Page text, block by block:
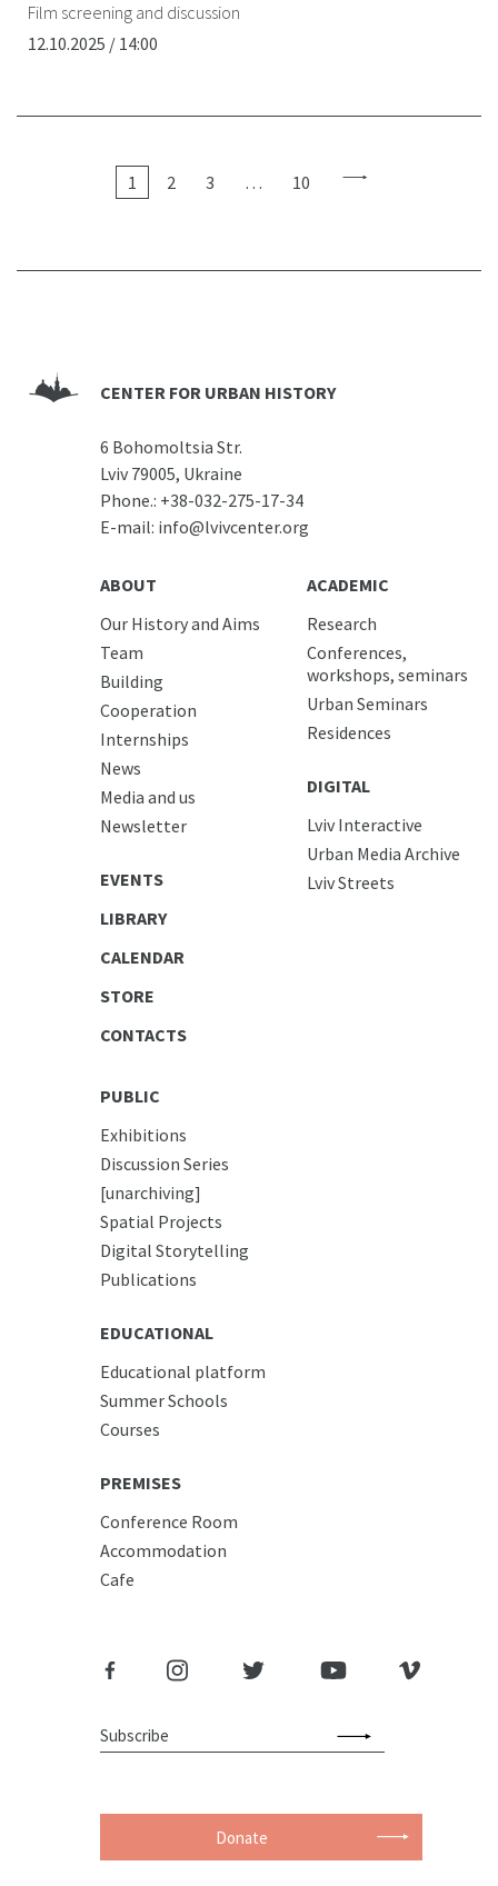
Film screening and discussion
12.10.2025 / 14:00
1 2 3 … 10
CENTER FOR URBAN HISTORY
6 Bohomoltsia Str.
Lviv 79005, Ukraine
Phone.: +38-032-275-17-34
E-mail: info@lvivcenter.org
ABOUT
Our History and Aims
Team
Building
Cooperation
Internships
News
Media and us
Newsletter
EVENTS
LIBRARY
CALENDAR
STORE
CONTACTS
ACADEMIC
Research
Conferences,
workshops, seminars
Urban Seminars
Residences
DIGITAL
Lviv Interactive
Urban Media Archive
Lviv Streets
PUBLIC
Exhibitions
Discussion Series
[unarchiving]
Spatial Projects
Digital Storytelling
Publications
EDUCATIONAL
Educational platform
Summer Schools
Courses
PREMISES
Conference Room
Accommodation
Cafe
Donate